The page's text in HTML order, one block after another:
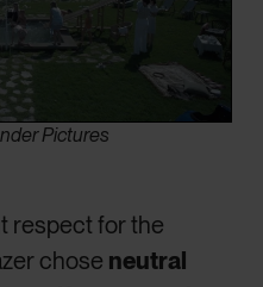
Pictures
respect for the
chose neutral